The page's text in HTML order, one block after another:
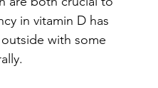
in vitamin D has
with some